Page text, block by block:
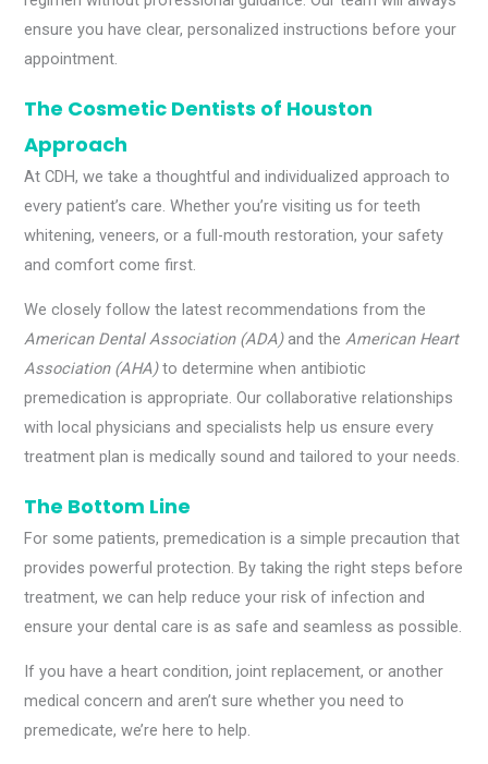
ensure you have clear, personalized instructions before your
appointment.
The Cosmetic Dentists of Houston
Approach
At CDH, we take a thoughtful and individualized approach to
every patient’s care. Whether you’re visiting us for teeth
whitening, veneers, or a full-mouth restoration, your safety
and comfort come first.
We closely follow the latest recommendations from the
American Dental Association (ADA)and theAmerican Heart
Association (AHA)to determine when antibiotic
premedication is appropriate. Our collaborative relationships
with local physicians and specialists help us ensure every
treatment plan is medically sound and tailored to your needs.
The Bottom Line
For some patients, premedication is a simple precaution that
provides powerful protection. By taking the right steps before
treatment, we can help reduce your risk of infection and
ensure your dental care is as safe and seamless as possible.
If you have a heart condition, joint replacement, or another
medical concern and aren’t sure whether you need to
premedicate, we’re here to help.